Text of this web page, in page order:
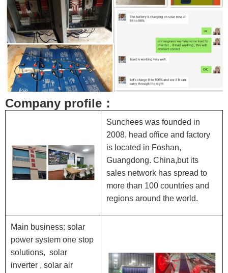
Company profile：
Sunchees was founded in
2008, head office and factory
is located in Foshan,
Guangdong. China,but its
sales network has spread to
more than 100 countries and
regions around the world.
Main business: solar
power system one stop
solutions, solar
inverter , solar air